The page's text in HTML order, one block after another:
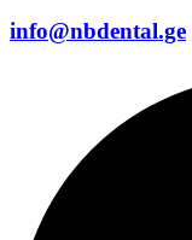
info@nbdental.ge